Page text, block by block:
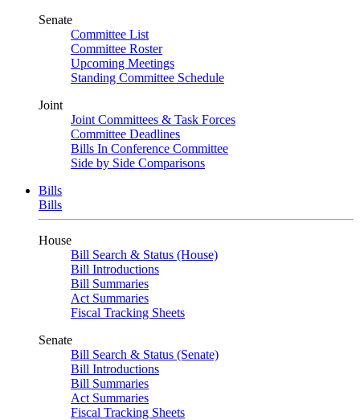
Senate
Committee List
Committee Roster
Upcoming Meetings
Standing Committee Schedule
Joint
Joint Committees & Task Forces
Committee Deadlines
Bills In Conference Committee
Side by Side Comparisons
Bills
Bills
House
Bill Search & Status (House)
Bill Introductions
Bill Summaries
Act Summaries
Fiscal Tracking Sheets
Senate
Bill Search & Status (Senate)
Bill Introductions
Bill Summaries
Act Summaries
Fiscal Tracking Sheets